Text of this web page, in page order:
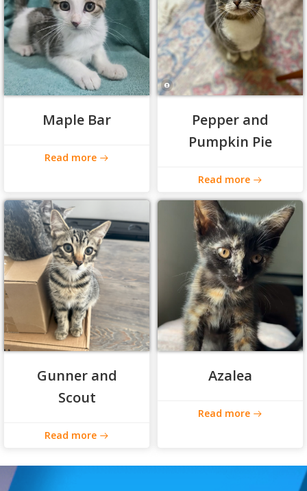
Maple Bar
Read more
Pepper and
Pumpkin Pie
Read more
Gunner and
Scout
Read more
Azalea
Read more